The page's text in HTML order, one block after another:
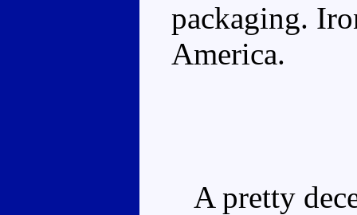
packaging.
America.
A pretty